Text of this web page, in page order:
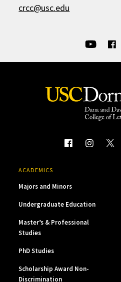
crcc@usc.edu
ACADEMICS
Majors and Minors
Undergraduate Education
Master’s & Professional
Studies
PhD Studies
Scholarship Award Non-
Discrimination